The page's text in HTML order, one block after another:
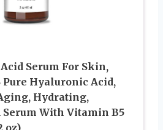
Serum For Skin,
Pure Hyaluronic Acid,
Hydrating,
With Vitamin B5
oz)